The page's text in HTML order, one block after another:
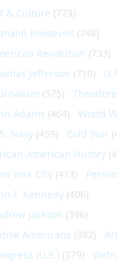
& Culture (773)
Roosevelt (748)
Revolution (733)
Jefferson (710)
(575)
Adams (464) World
Navy (459) Cold War
American History
York City (413)
F. Kennedy (406)
Jackson (396)
Americans (382)
(U.S.) (379)